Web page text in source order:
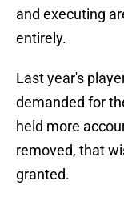
and executing
entirely.
Last year's
demanded for
held more
removed, that
granted.